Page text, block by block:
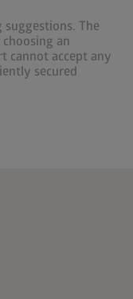
The
an
cannot accept any
secured